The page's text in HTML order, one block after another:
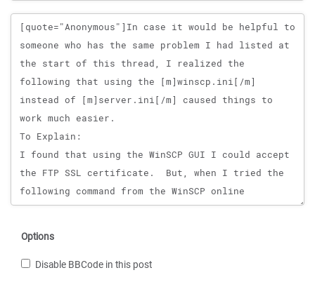
Message
Options
Disable BBCode in this post